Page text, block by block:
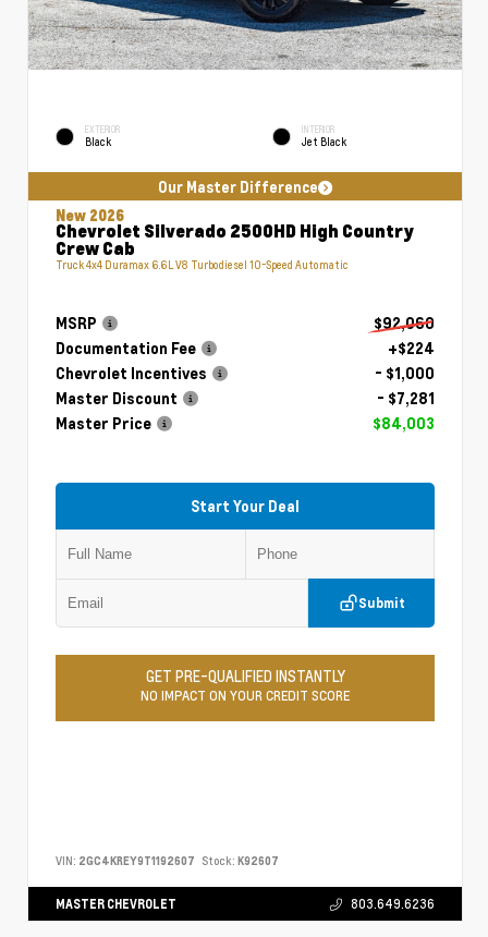
EXTERIOR
Black
INTERIOR
Jet Black
Our Master Difference
New 2026
Chevrolet Silverado 2500HD High Country
Crew Cab
Truck 4x4 Duramax 6.6L V8 Turbodiesel 10-Speed Automatic
MSRP
$92,060
Documentation Fee
+$224
Chevrolet Incentives
- $1,000
Master Discount
- $7,281
Master Price
$84,003
Start Your Deal
Submit
GET PRE-QUALIFIED INSTANTLY
NO IMPACT ON YOUR CREDIT SCORE
VIN: 2GC4KREY9T1192607 Stock: K92607
MASTER CHEVROLET 803.649.6236